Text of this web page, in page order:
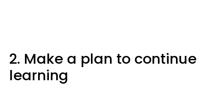
2. Make a plan to continue
learning